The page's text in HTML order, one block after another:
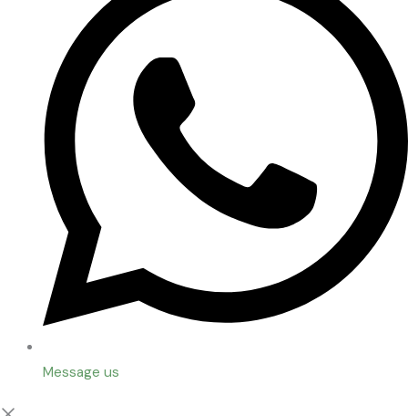
Message us